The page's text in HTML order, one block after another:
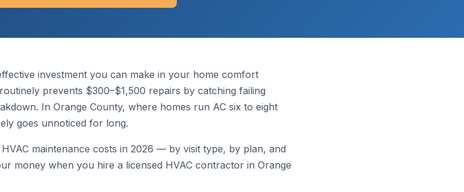
investment you can make in your home comfort
prevents $300–$1,500 repairs by catching failing
In Orange County, where homes run AC six to eight
goes unnoticed for long.
maintenance costs in 2026 — by visit type, by plan, and
money when you hire a licensed HVAC contractor in Orange